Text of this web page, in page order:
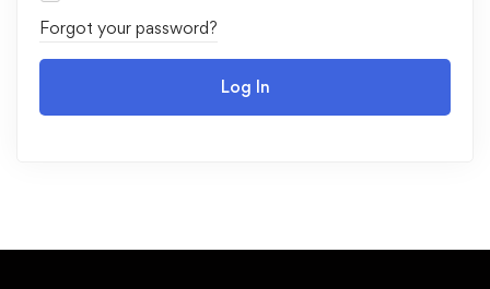
Forgot your password?
Log In